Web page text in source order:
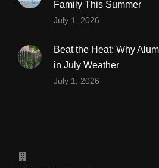
Family This Summer
July 1, 2026
Beat the Heat: Why
in July Weather
July 1, 2026